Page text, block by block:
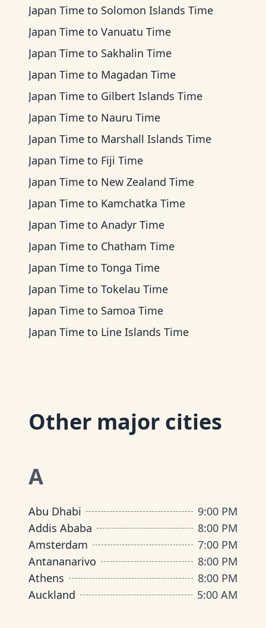
Japan Time to Solomon Islands Time
Japan Time to Vanuatu Time
Japan Time to Sakhalin Time
Japan Time to Magadan Time
Japan Time to Gilbert Islands Time
Japan Time to Nauru Time
Japan Time to Marshall Islands Time
Japan Time to Fiji Time
Japan Time to New Zealand Time
Japan Time to Kamchatka Time
Japan Time to Anadyr Time
Japan Time to Chatham Time
Japan Time to Tonga Time
Japan Time to Tokelau Time
Japan Time to Samoa Time
Japan Time to Line Islands Time
Other major cities
A
Abu Dhabi
9:00 PM
Addis Ababa
8:00 PM
Amsterdam
7:00 PM
Antananarivo
8:00 PM
Athens
8:00 PM
Auckland
5:00 AM